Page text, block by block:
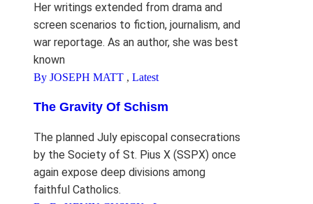
Her writings extended from drama and
screen scenarios to fiction, journalism, and
war reportage. As an author, she was best
known
By JOSEPH MATT , Latest
The Gravity Of Schism
The planned July episcopal consecrations
by the Society of St. Pius X (SSPX) once
again expose deep divisions among
faithful Catholics.